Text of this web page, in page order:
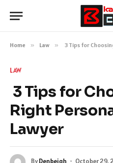
Home » Law » 3 Tips for
LAW
3 Tips for
Right
Lawyer